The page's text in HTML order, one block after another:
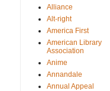
Alliance
Alt-right
America First
American Library
Association
Anime
Annandale
Annual Appeal